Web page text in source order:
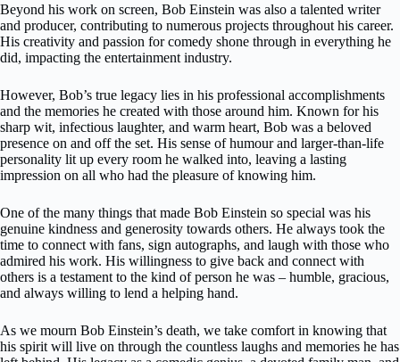
Beyond his work on screen, Bob Einstein was also a talented writer
and producer, contributing to numerous projects throughout his career.
His creativity and passion for comedy shone through in everything he
did, impacting the entertainment industry.
However, Bob’s true legacy lies in his professional accomplishments
and the memories he created with those around him. Known for his
sharp wit, infectious laughter, and warm heart, Bob was a beloved
presence on and off the set. His sense of humour and larger-than-life
personality lit up every room he walked into, leaving a lasting
impression on all who had the pleasure of knowing him.
One of the many things that made Bob Einstein so special was his
genuine kindness and generosity towards others. He always took the
time to connect with fans, sign autographs, and laugh with those who
admired his work. His willingness to give back and connect with
others is a testament to the kind of person he was – humble, gracious,
and always willing to lend a helping hand.
As we mourn Bob Einstein’s death, we take comfort in knowing that
his spirit will live on through the countless laughs and memories he has